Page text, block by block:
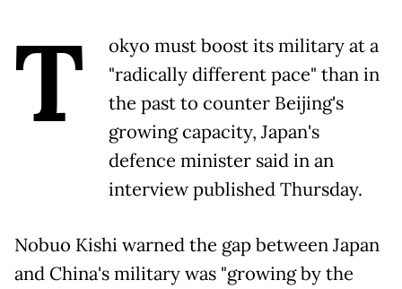
T
okyo must boost its military at a
"radically different pace" than in
the past to counter Beijing's
growing capacity, Japan's
defence minister said in an
interview published Thursday.
Nobuo Kishi warned the gap between Japan
and China's military was "growing by the